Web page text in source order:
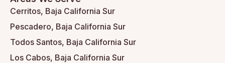
Cerritos, Baja California Sur
Pescadero, Baja California Sur
Todos Santos, Baja California Sur
Los Cabos, Baja California Sur